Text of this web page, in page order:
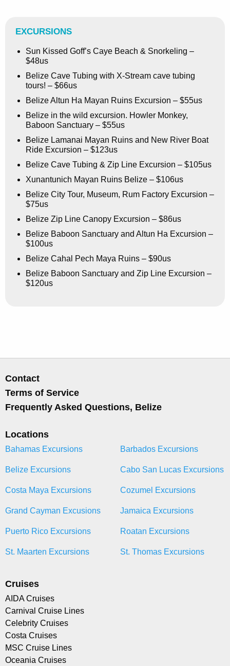
EXCURSIONS
Sun Kissed Goff’s Caye Beach & Snorkeling –
$48us
Belize Cave Tubing with X-Stream cave tubing
tours! – $66us
Belize Altun Ha Mayan Ruins Excursion – $55us
Belize in the wild excursion. Howler Monkey,
Baboon Sanctuary – $55us
Belize Lamanai Mayan Ruins and New River Boat
Ride Excursion – $123us
Belize Cave Tubing & Zip Line Excursion – $105us
Xunantunich Mayan Ruins Belize – $106us
Belize City Tour, Museum, Rum Factory Excursion –
$75us
Belize Zip Line Canopy Excursion – $86us
Belize Baboon Sanctuary and Altun Ha Excursion –
$100us
Belize Cahal Pech Maya Ruins – $90us
Belize Baboon Sanctuary and Zip Line Excursion –
$120us
Contact
Terms of Service
Frequently Asked Questions, Belize
Locations
Bahamas Excursions Barbados Excursions
Belize Excursions Cabo San Lucas Excursions
Costa Maya Excursions Cozumel Excursions
Grand Cayman Excusions Jamaica Excursions
Puerto Rico Excursions Roatan Excursions
St. Maarten Excursions St. Thomas Excursions
Cruises
AIDA Cruises
Carnival Cruise Lines
Celebrity Cruises
Costa Cruises
MSC Cruise Lines
Oceania Cruises